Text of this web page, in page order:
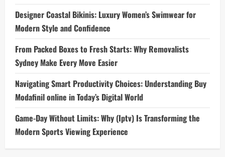
Designer Coastal Bikinis: Luxury Women’s Swimwear for
Modern Style and Confidence
From Packed Boxes to Fresh Starts: Why Removalists
Sydney Make Every Move Easier
Navigating Smart Productivity Choices: Understanding Buy
Modafinil online in Today’s Digital World
Game-Day Without Limits: Why (Iptv) Is Transforming the
Modern Sports Viewing Experience